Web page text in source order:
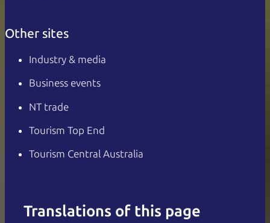
Other sites
Industry & media
Business events
NT trade
Tourism Top End
Tourism Central Australia
Translations of this page